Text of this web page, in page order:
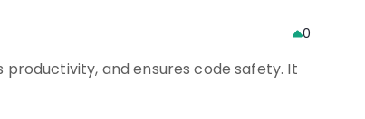
0
and ensures code safety. It